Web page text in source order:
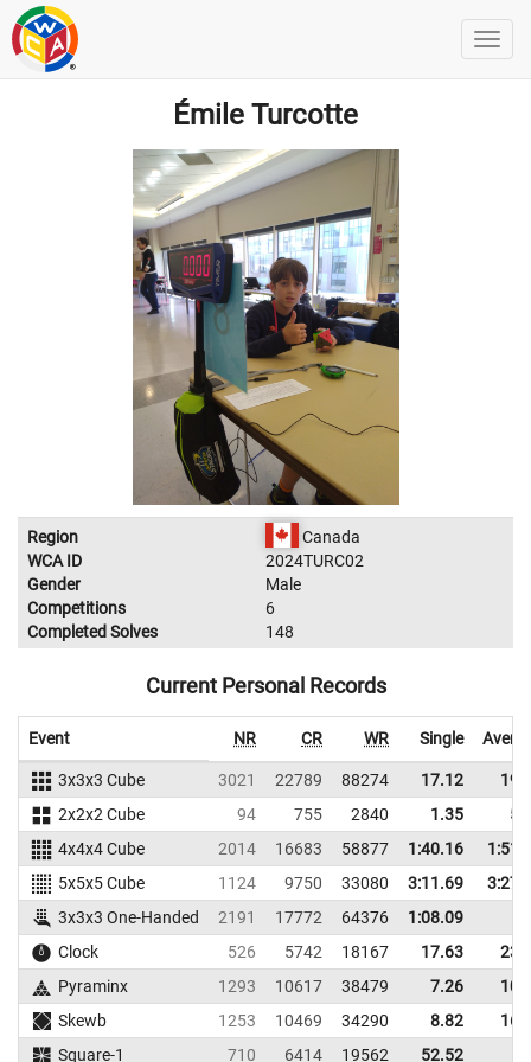
Émile Turcotte
Region
Canada
WCA ID
2024TURC02
Gender
Male
Competitions
6
Completed Solves
148
Current Personal Records
Event NR CR WR Single
3x3x3 Cube 3021 22789 88274 17.12
2x2x2 Cube
94 755 2840 1.35
4x4x4 Cube
2014 16683 58877 1:40.16
5x5x5 Cube
1124 9750 33080 3:11.69
3x3x3 One-Handed
2191 17772 64376
1:08.09
Clock
526 5742 18167 17.63
Pyraminx
1293 10617 38479 7.26
Skewb
1253 10469 34290 8.82
Square-1
710 6414 19562 52.52